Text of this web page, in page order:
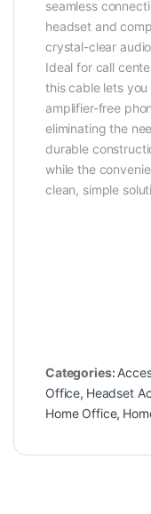
seamless
headset and
crystal-clear
Ideal for call
this cable lets
amplifier-free
eliminating the
durable
while the
clean, simple
Categories:
Office, Headset
Home Office,